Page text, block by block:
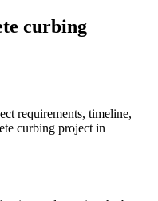
curbing
requirements, timeline,
curbing project in